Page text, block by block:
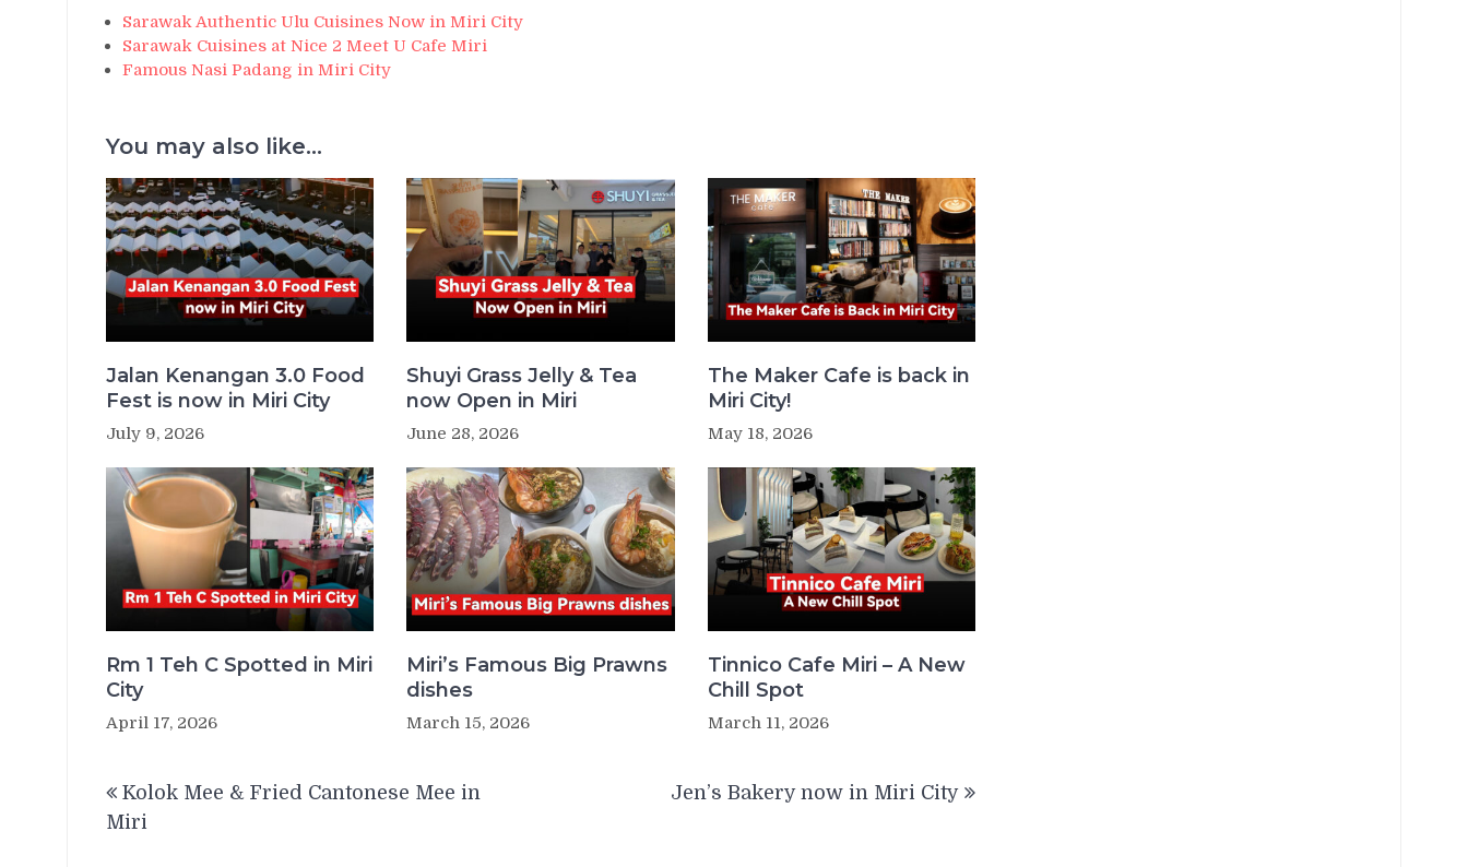
Sarawak Authentic Ulu Cuisines Now in Miri City
Sarawak Cuisines at Nice 2 Meet U Cafe Miri
Famous Nasi Padang in Miri City
You may also like...
Jalan Kenangan 3.0 Food
Fest is now in Miri City
July 9, 2026
Shuyi Grass Jelly & Tea
now Open in Miri
June 28, 2026
The Maker Cafe is back in
Miri City!
May 18, 2026
Rm 1 Teh C Spotted in Miri
City
April 17, 2026
Miri’s Famous Big Prawns
dishes
March 15, 2026
Tinnico Cafe Miri – A New
Chill Spot
March 11, 2026
navigation
Kolok Mee & Fried Cantonese Mee in
Miri
Jen’s Bakery now in Miri City